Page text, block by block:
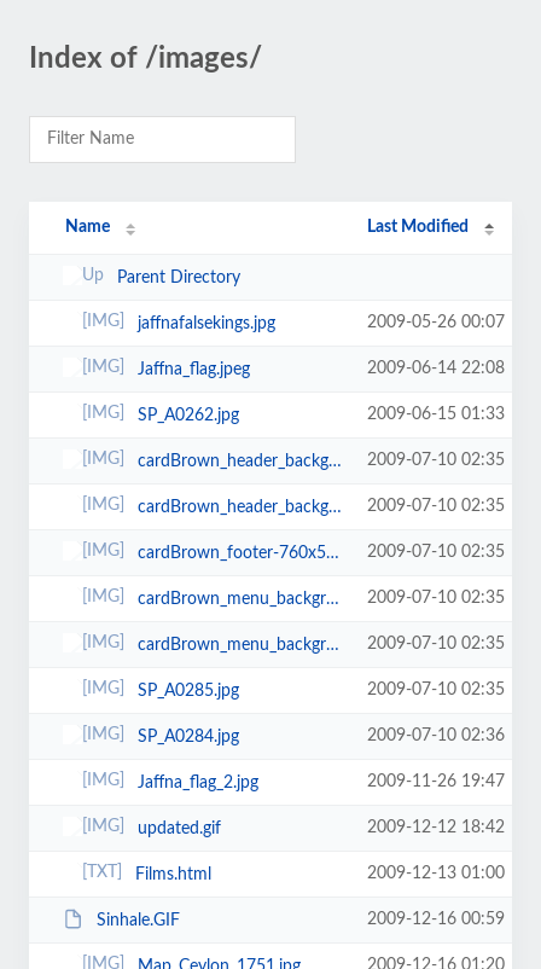
Index of /images/
Name Last Modified
Parent Directory
jaffnafalsekings.jpg 2009-05-26 00:07
Jaffna_flag.jpeg 2009-06-14 22:08
SP_A0262.jpg 2009-06-15 01:33
cardBrown_header_background-760x77.jpg 2009-07-10 02:35
cardBrown_header_background-760x77-760x87.jpg 2009-07-10 02:35
cardBrown_footer-760x51.jpg 2009-07-10 02:35
cardBrown_menu_background.jpg 2009-07-10 02:35
cardBrown_menu_background-760x37-760x29.jpg 2009-07-10 02:35
SP_A0285.jpg 2009-07-10 02:35
SP_A0284.jpg 2009-07-10 02:36
Jaffna_flag_2.jpg 2009-11-26 19:47
updated.gif 2009-12-12 18:42
Films.html 2009-12-13 01:00
Sinhale.GIF 2009-12-16 00:59
2009-12-16 01:20